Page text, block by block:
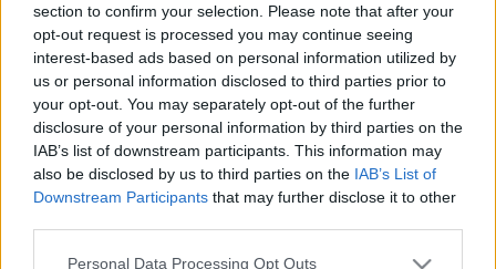
section to confirm your selection. Please note that after your
opt-out request is processed you may continue seeing
interest-based ads based on personal information utilized by
us or personal information disclosed to third parties prior to
your opt-out. You may separately opt-out of the further
disclosure of your personal information by third parties on the
IAB’s list of downstream participants. This information may
also be disclosed by us to third parties on the IAB’s List of
Downstream Participants that may further disclose it to other
Please note that this website/app uses one or more Google
Personal Data Processing Opt Outs
Címkék »budapest_new_tech_meetup
Ma lesz a New Tech Meetup 5.
szülinapi bulija. Gyertek!
hírbehozó•2012. február 16.
"Ez Budapest egyetlen eseménye, ahol a geekek,
akiket gyerekkorukbanfejbe dobáltak kosárlabával,
coolnak érezhetik magukat :) " - Szathmáry
ViktorRohadt régen volt már 2007 februárja. Az első